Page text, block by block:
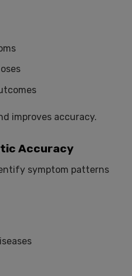
improves accuracy.
Accuracy
symptom patterns